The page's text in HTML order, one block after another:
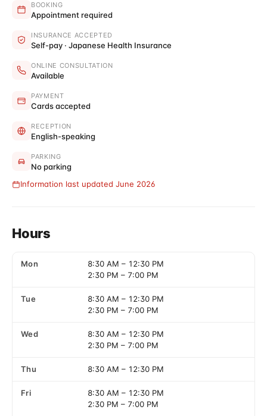
BOOKING
Appointment required
INSURANCE ACCEPTED
Self-pay · Japanese Health Insurance
ONLINE CONSULTATION
Available
PAYMENT
Cards accepted
RECEPTION
English-speaking
PARKING
No parking
Information last updated June 2026
Hours
Mon 8:30 AM – 12:30 PM
2:30 PM – 7:00 PM
Tue 8:30 AM – 12:30 PM
2:30 PM – 7:00 PM
Wed 8:30 AM – 12:30 PM
2:30 PM – 7:00 PM
Thu 8:30 AM – 12:30 PM
Fri 8:30 AM – 12:30 PM
2:30 PM – 7:00 PM